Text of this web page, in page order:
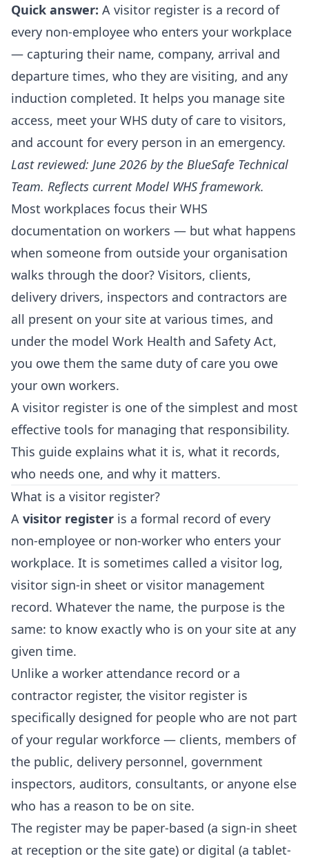
Quick answer: A visitor register is a record of
every non-employee who enters your workplace
— capturing their name, company, arrival and
departure times, who they are visiting, and any
induction completed. It helps you manage site
access, meet your WHS duty of care to visitors,
and account for every person in an emergency.
Last reviewed: June 2026 by the BlueSafe Technical
Team. Reflects current Model WHS framework.
Most workplaces focus their WHS
documentation on workers — but what happens
when someone from outside your organisation
walks through the door? Visitors, clients,
delivery drivers, inspectors and contractors are
all present on your site at various times, and
under the model Work Health and Safety Act,
you owe them the same duty of care you owe
your own workers.
A visitor register is one of the simplest and most
effective tools for managing that responsibility.
This guide explains what it is, what it records,
who needs one, and why it matters.
What is a visitor register?
A visitor register is a formal record of every
non-employee or non-worker who enters your
workplace. It is sometimes called a visitor log,
visitor sign-in sheet or visitor management
record. Whatever the name, the purpose is the
same: to know exactly who is on your site at any
given time.
Unlike a worker attendance record or a
contractor register, the visitor register is
specifically designed for people who are not part
of your regular workforce — clients, members of
the public, delivery personnel, government
inspectors, auditors, consultants, or anyone else
who has a reason to be on site.
The register may be paper-based (a sign-in sheet
at reception or the site gate) or digital (a tablet-